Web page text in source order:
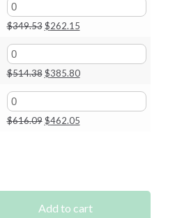
$250.08.$187.55.
$349.53 Original
$349.53.
$262.15Current
$262.15.
$514.38 Original
$514.38.
$385.80Current
$385.80.
$616.09 Original
$462.05Current
Add to cart